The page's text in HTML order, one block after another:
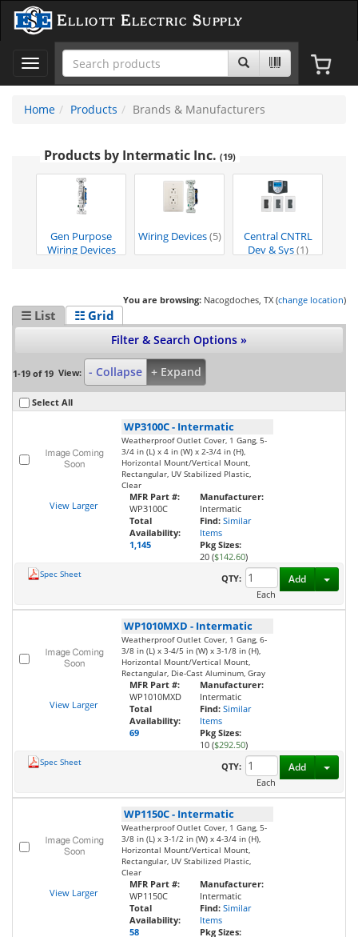
Elliott Electric Supply
Toggle
navigation
Home
Products Brands & Manufacturers
Products by Intermatic Inc. (19)
Gen Purpose
Wiring Devices
Wiring Devices(5)
Central CNTRL
Dev & Sys(1)
You are browsing: Nacogdoches, TX (change location)
☰ List ☷ Grid
Filter & Search Options »
1-19 of 19 View: - Collapse + Expand
Select All
View Larger
WP3100C- Intermatic
Weatherproof Outlet Cover, 1 Gang, 5-
3/4 in (L) x 4 in (W) x 2-3/4 in (H),
Horizontal Mount/Vertical Mount,
Rectangular, UV Stabilized Plastic,
Clear
MFR Part #:
WP3100C
Total
Availability:
1,145
Manufacturer:
Intermatic
Find: Similar
Items
Pkg Sizes:
20 ($142.60)
Spec Sheet
QTY:
Each
Add
View Larger
WP1010MXD - Intermatic
Weatherproof Outlet Cover, 1 Gang, 6-
3/8 in (L) x 3-4/5 in (W) x 3-1/8 in (H),
Horizontal Mount/Vertical Mount,
Rectangular, Die-Cast Aluminum, Gray
MFR Part #:
WP1010MXD
Total
Availability:
69
Manufacturer:
Intermatic
Find: Similar
Items
Pkg Sizes:
10 ($292.50)
Spec Sheet
QTY:
Each
Add
View Larger
WP1150C- Intermatic
Weatherproof Outlet Cover, 1 Gang, 5-
3/8 in (L) x 3-1/2 in (W) x 4-3/4 in (H),
Horizontal Mount/Vertical Mount,
Rectangular, UV Stabilized Plastic,
Clear
MFR Part #:
WP1150C
Total
Availability:
58
Manufacturer:
Intermatic
Find: Similar
Items
Pkg Sizes: